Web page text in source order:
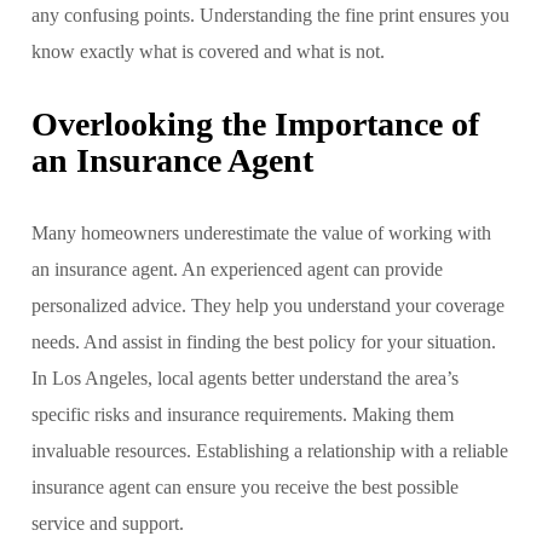
any confusing points. Understanding the fine print ensures you
know exactly what is covered and what is not.
Overlooking the Importance of
an Insurance Agent
Many homeowners underestimate the value of working with
an insurance agent. An experienced agent can provide
personalized advice. They help you understand your coverage
needs. And assist in finding the best policy for your situation.
In Los Angeles, local agents better understand the area’s
specific risks and insurance requirements. Making them
invaluable resources. Establishing a relationship with a reliable
insurance agent can ensure you receive the best possible
service and support.